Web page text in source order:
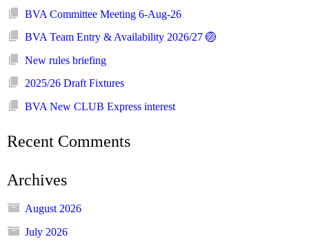
BVA Committee Meeting 6-Aug-26
BVA Team Entry & Availability 2026/27 🏐
New rules briefing
2025/26 Draft Fixtures
BVA New CLUB Express interest
Recent Comments
Archives
August 2026
July 2026